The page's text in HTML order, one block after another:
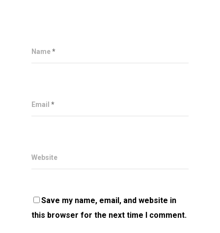
Name*
Email *
Website
Save my name, email, and website in
this browser for the next time I comment.